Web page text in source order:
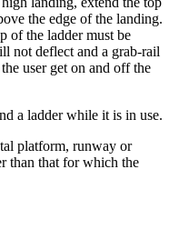
the edge of the landing.
of the ladder must be
not deflect and a grab-rail
user get on and off the
a ladder while it is in use.
platform, runway or
than that for which the